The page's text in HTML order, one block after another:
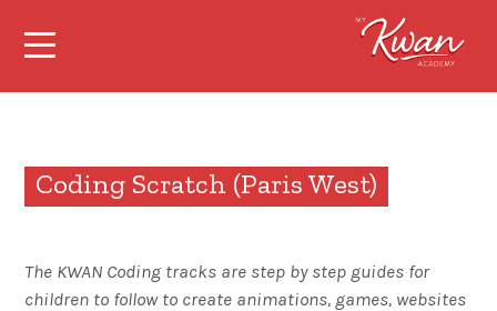
Coding Scratch (Paris West)
The KWAN Coding tracks are step by step guides for
children to follow to create animations, games, websites